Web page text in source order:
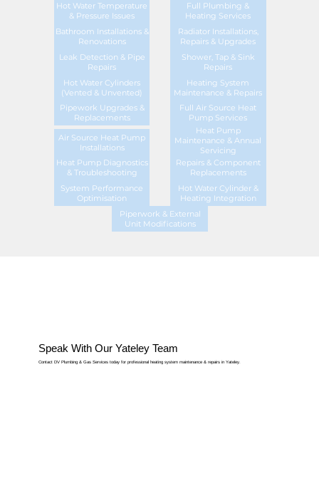
Hot Water Temperature
& Pressure Issues
Full Plumbing &
Heating Services
Bathroom Installations &
Renovations
Radiator Installations,
Repairs & Upgrades
Leak Detection & Pipe
Repairs
Shower, Tap & Sink
Repairs
Hot Water Cylinders
(Vented & Unvented)
Heating System
Maintenance & Repairs
Pipework Upgrades &
Replacements
Full Air Source Heat
Pump Services
Air Source Heat Pump
Installations
Heat Pump
Maintenance & Annual
Servicing
Heat Pump Diagnostics
& Troubleshooting
Repairs & Component
Replacements
System Performance
Optimisation
Hot Water Cylinder &
Heating Integration
Piperwork & External
Unit Modifications
Speak With Our Yateley Team
Contact DV Plumbing & Gas Services today for professional heating system maintenance & repairs in Yateley.